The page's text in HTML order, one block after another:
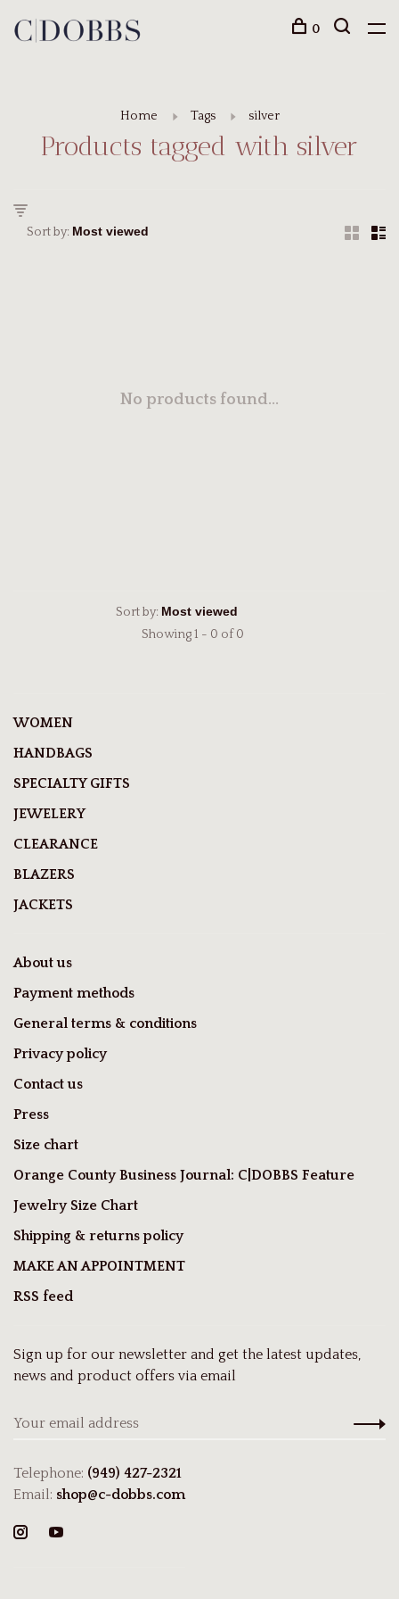
0
Home Tags silver
Products tagged with silver
Sort by:
No products found...
Sort by:
Showing 1 - 0 of 0
WOMEN
HANDBAGS
SPECIALTY GIFTS
JEWELERY
CLEARANCE
BLAZERS
JACKETS
About us
Payment methods
General terms & conditions
Privacy policy
Contact us
Press
Size chart
Orange County Business Journal: C|DOBBS Feature
Jewelry Size Chart
Shipping & returns policy
MAKE AN APPOINTMENT
RSS feed
Sign up for our newsletter and get the latest updates,
news and product offers via email
Telephone: (949) 427-2321
Email: shop@c-dobbs.com